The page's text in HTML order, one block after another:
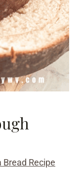
Recipe